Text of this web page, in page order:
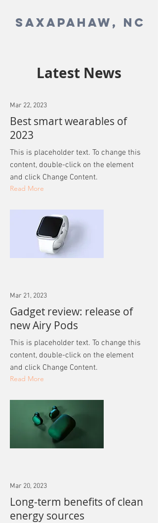
SAXAPAHAW, NC
Latest News
Mar 22, 2023
Best smart wearables of
2023
This is placeholder text. To change this
content, double-click on the element
and click Change Content.
Read More
Mar 21, 2023
Gadget review: release of
new Airy Pods
This is placeholder text. To change this
content, double-click on the element
and click Change Content.
Read More
Mar 20, 2023
Long-term benefits of clean
energy sources